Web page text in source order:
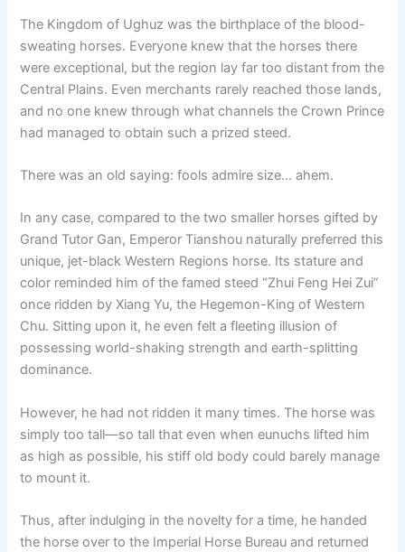
The Kingdom of Ughuz was the birthplace of the blood-
sweating horses. Everyone knew that the horses there
were exceptional, but the region lay far too distant from the
Central Plains. Even merchants rarely reached those lands,
and no one knew through what channels the Crown Prince
had managed to obtain such a prized steed.
There was an old saying: fools admire size… ahem.
In any case, compared to the two smaller horses gifted by
Grand Tutor Gan, Emperor Tianshou naturally preferred this
unique, jet-black Western Regions horse. Its stature and
color reminded him of the famed steed “Zhui Feng Hei Zui”
once ridden by Xiang Yu, the Hegemon-King of Western
Chu. Sitting upon it, he even felt a fleeting illusion of
possessing world-shaking strength and earth-splitting
dominance.
However, he had not ridden it many times. The horse was
simply too tall—so tall that even when eunuchs lifted him
as high as possible, his stiff old body could barely manage
to mount it.
Thus, after indulging in the novelty for a time, he handed
the horse over to the Imperial Horse Bureau and returned